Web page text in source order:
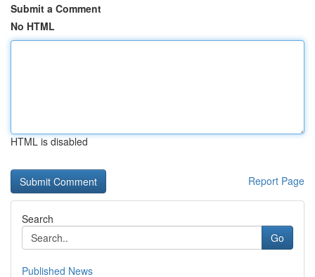
Submit a Comment
No HTML
HTML is disabled
Report Page
Search
Go
Published News